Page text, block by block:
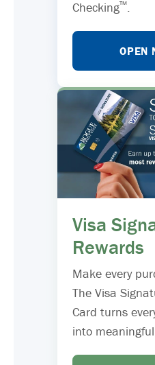
Checking™.
OPEN
Visa
Rewards
Make every
The Visa
Card turns
into